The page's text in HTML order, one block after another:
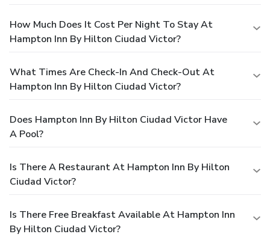
How Much Does It Cost Per Night To Stay At
Hampton Inn By Hilton Ciudad Victor?
What Times Are Check-In And Check-Out At
Hampton Inn By Hilton Ciudad Victor?
Does Hampton Inn By Hilton Ciudad Victor Have
A Pool?
Is There A Restaurant At Hampton Inn By Hilton
Ciudad Victor?
Is There Free Breakfast Available At Hampton Inn
By Hilton Ciudad Victor?